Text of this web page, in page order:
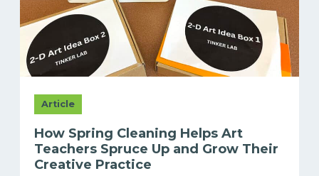
Article
How Spring Cleaning Helps Art
Teachers Spruce Up and Grow Their
Creative Practice